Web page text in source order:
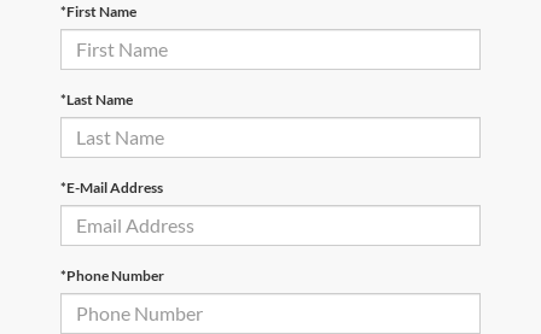
*First Name
*Last Name
*E-Mail Address
*Phone Number